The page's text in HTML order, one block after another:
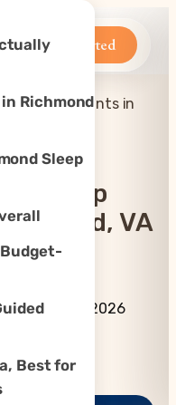
Get Started
Consultants in
Sleep
VA
July 3, 2026
×
Richmond
Sleep
Best for